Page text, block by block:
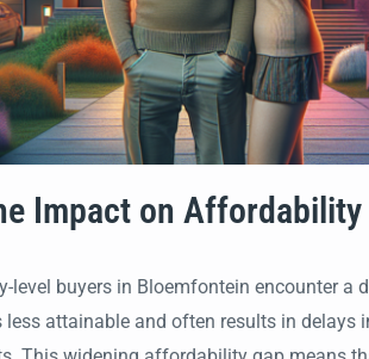
Impact on Affordability
level buyers in Bloemfontein encounter a
attainable and often results in delays